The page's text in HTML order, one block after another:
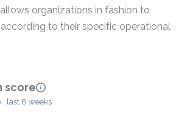
organizations in fashion to
to their specific operational
score
last 8 weeks